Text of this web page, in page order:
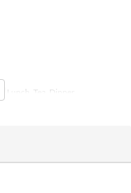
Lunch, Tea, Dinner